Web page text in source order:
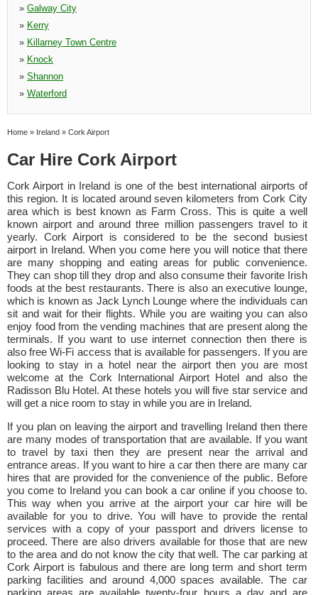
» Galway City
» Kerry
» Killarney Town Centre
» Knock
» Shannon
» Waterford
Home » Ireland » Cork Airport
Car Hire Cork Airport
Cork Airport in Ireland is one of the best international airports of
this region. It is located around seven kilometers from Cork City
area which is best known as Farm Cross. This is quite a well
known airport and around three million passengers travel to it
yearly. Cork Airport is considered to be the second busiest
airport in Ireland. When you come here you will notice that there
are many shopping and eating areas for public convenience.
They can shop till they drop and also consume their favorite Irish
foods at the best restaurants. There is also an executive lounge,
which is known as Jack Lynch Lounge where the individuals can
sit and wait for their flights. While you are waiting you can also
enjoy food from the vending machines that are present along the
terminals. If you want to use internet connection then there is
also free Wi-Fi access that is available for passengers. If you are
looking to stay in a hotel near the airport then you are most
welcome at the Cork International Airport Hotel and also the
Radisson Blu Hotel. At these hotels you will five star service and
will get a nice room to stay in while you are in Ireland.
If you plan on leaving the airport and travelling Ireland then there
are many modes of transportation that are available. If you want
to travel by taxi then they are present near the arrival and
entrance areas. If you want to hire a car then there are many car
hires that are provided for the convenience of the public. Before
you come to Ireland you can book a car online if you choose to.
This way when you arrive at the airport your car hire will be
available for you to drive. You will have to provide the rental
services with a copy of your passport and drivers license to
proceed. There are also drivers available for those that are new
to the area and do not know the city that well. The car parking at
Cork Airport is fabulous and there are long term and short term
parking facilities and around 4,000 spaces available. The car
parking areas are available twenty-four hours a day and are